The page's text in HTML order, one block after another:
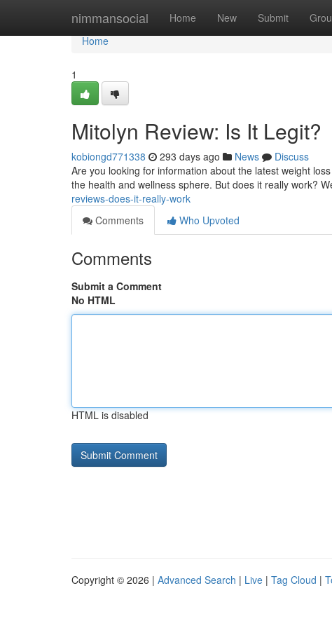
nimmansocial Home New Submit
Home
Home
1
Mitolyn Review: Is It Legit?
kobiongd771338 293 days ago News
Discuss
Are you looking for information about the latest weight
the health and wellness sphere. But does it really work?
reviews-does-it-really-work
Comments
Who Upvoted
Comments
Submit a Comment
No HTML
HTML is disabled
Copyright © 2026 | Advanced Search | Live | Tag Cloud |